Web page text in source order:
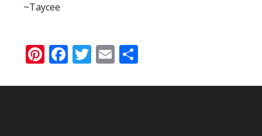
~Taycee
Pinterest
Facebook
Twitter
Email